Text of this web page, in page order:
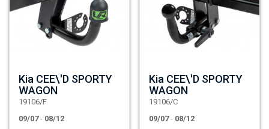
Kia CEE\'D SPORTY
WAGON
19106/F
09/07 - 08/12
Kia CEE\'D SPORTY
WAGON
19106/C
09/07 - 08/12